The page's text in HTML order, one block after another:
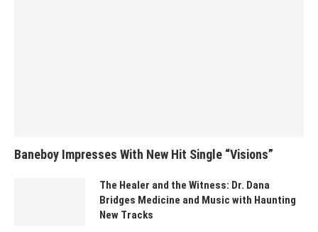
Baneboy Impresses With New Hit Single “Visions”
The Healer and the Witness: Dr. Dana
Bridges Medicine and Music with Haunting
New Tracks